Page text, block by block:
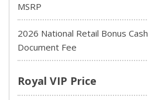
MSRP
2026 National Retail Bonus Cash
Document Fee
Royal VIP Price